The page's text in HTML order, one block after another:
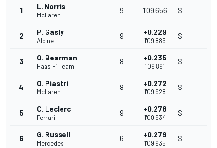
1 L. Norris
McLaren
9 1'09.656 S
2 P. Gasly
Alpine
9 +0.229
1'09.885
S
3 O. Bearman
Haas F1 Team
8 +0.235
1'09.891
S
4 O. Piastri
McLaren
8 +0.272
1'09.928
S
5 C. Leclerc
Ferrari
9 +0.278
1'09.934
S
6 G. Russell
Mercedes
6 +0.279
1'09.935
S